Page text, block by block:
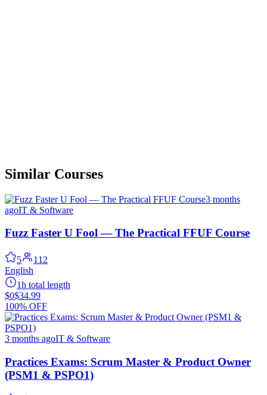
Similar Courses
3 months
agoIT & Software
Fuzz Faster U Fool — The Practical FFUF Course
5
112
English
1h total length
$0$34.99
100% OFF
3 months agoIT & Software
Practices Exams: Scrum Master & Product Owner
(PSM1 & PSPO1)